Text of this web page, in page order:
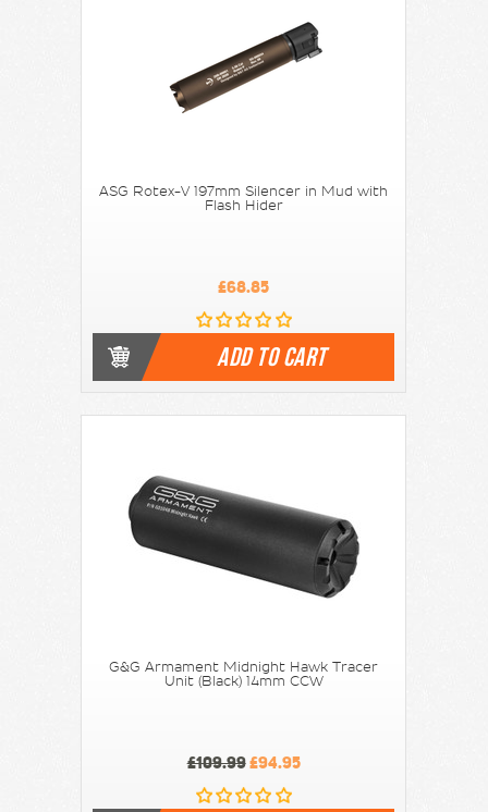
ASG Rotex-V 197mm Silencer in Mud with
Flash Hider
£68.85
ADD TO CART
G&G Armament Midnight Hawk Tracer
Unit (Black) 14mm CCW
£109.99£94.95